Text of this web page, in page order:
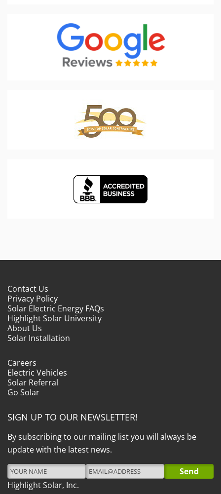
Contact Us
Privacy Policy
Solar Electric Energy FAQs
Highlight Solar University
About Us
Solar Installation
Careers
Electric Vehicles
Solar Referral
Go Solar
SIGN UP TO OUR NEWSLETTER!
By subscribing to our mailing list you will always be
update with the latest news.
Highlight Solar, Inc.